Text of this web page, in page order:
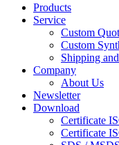
Products
Service
Custom
Custom
Shipping
Company
About Us
Newsletter
Download
Certificate
Certificate